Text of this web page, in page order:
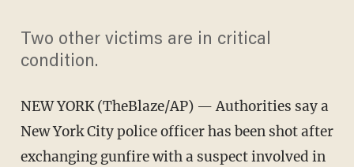
Two other victims are in critical
condition.
NEW YORK (TheBlaze/AP) — Authorities say a
New York City police officer has been shot after
exchanging gunfire with a suspect involved in